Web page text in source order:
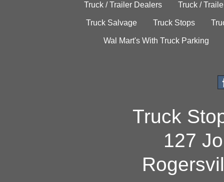
Truck / Trailer Dealers Truck /
Truck Salvage Truck Stops
Wal Mart's With Truck Parking
Truck
127